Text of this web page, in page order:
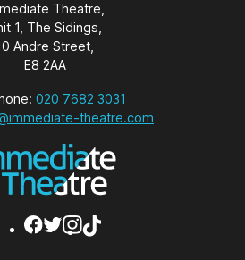
Theatre,
1, The Sidings,
Andre Street,
E8 2AA
020 7682 3031
theatre.com